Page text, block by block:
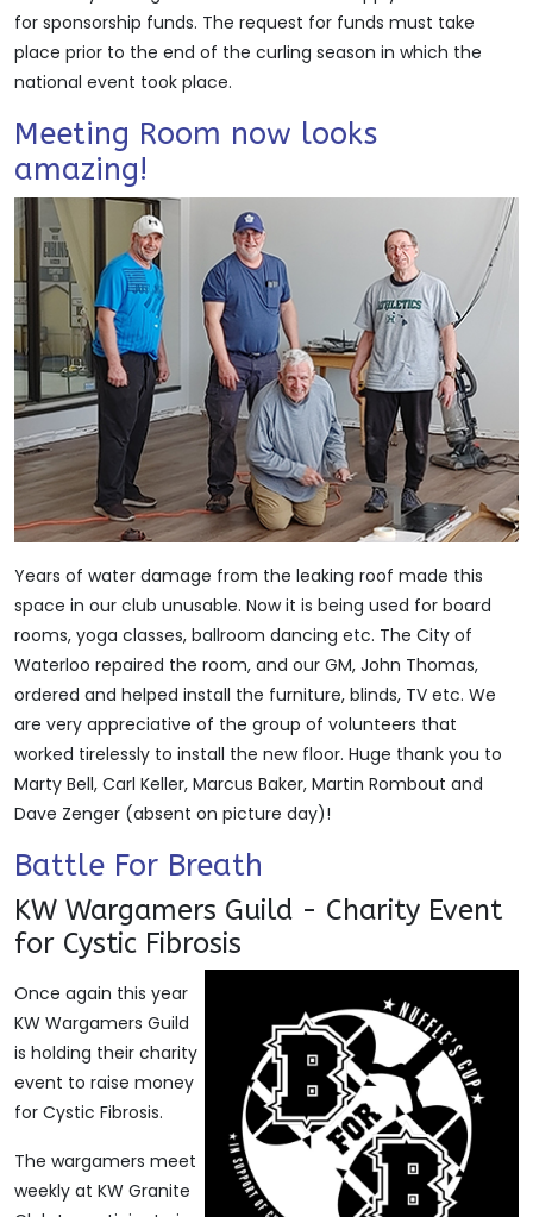
for sponsorship funds. The request for funds must take
place prior to the end of the curling season in which the
national event took place.
Meeting Room now looks
amazing!
Years of water damage from the leaking roof made this
space in our club unusable. Now it is being used for board
rooms, yoga classes, ballroom dancing etc. The City of
Waterloo repaired the room, and our GM, John Thomas,
ordered and helped install the furniture, blinds, TV etc. We
are very appreciative of the group of volunteers that
worked tirelessly to install the new floor. Huge thank you to
Marty Bell, Carl Keller, Marcus Baker, Martin Rombout and
Dave Zenger (absent on picture day)!
Battle For Breath
KW Wargamers Guild - Charity Event
for Cystic Fibrosis
Once again this year
KW Wargamers Guild
is holding their charity
event to raise money
for Cystic Fibrosis.
The wargamers meet
weekly at KW Granite